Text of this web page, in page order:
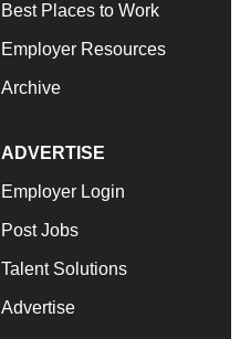
Best Places to Work
Employer Resources
Archive
ADVERTISE
Employer Login
Post Jobs
Talent Solutions
Advertise